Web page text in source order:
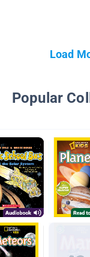
Load
Popular